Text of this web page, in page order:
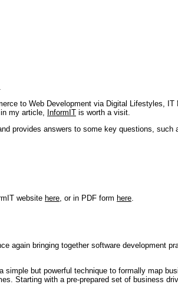
to Web Development via Digital Lifestyles,
my article, InformIT is worth a visit.
provides answers to some key questions, such
website here, or in PDF form here.
again bringing together software development
simple but powerful technique to formally map
Starting with a pre-prepared set of business